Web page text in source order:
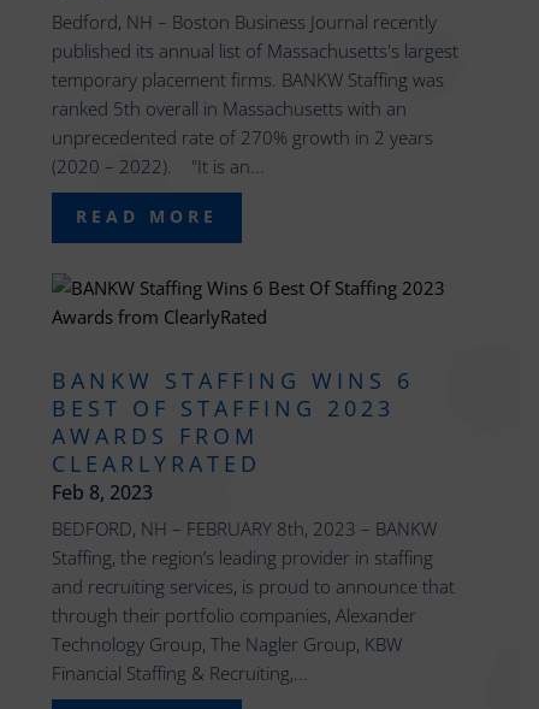
Bedford, NH – Boston Business Journal recently
published its annual list of Massachusetts's largest
temporary placement firms. BANKW Staffing was
ranked 5th overall in Massachusetts with an
unprecedented rate of 270% growth in 2 years
(2020 – 2022). "It is an...
READ MORE
BANKW STAFFING WINS 6
BEST OF STAFFING 2023
AWARDS FROM
CLEARLYRATED
Feb 8, 2023
BEDFORD, NH – FEBRUARY 8th, 2023 – BANKW
Staffing, the region’s leading provider in staffing
and recruiting services, is proud to announce that
through their portfolio companies, Alexander
Technology Group, The Nagler Group, KBW
Financial Staffing & Recruiting,...